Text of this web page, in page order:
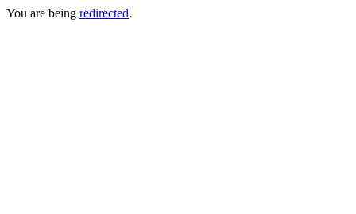
You are being redirected.